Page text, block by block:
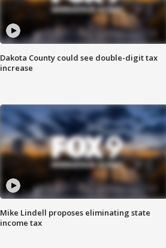
Dakota County could see double-digit tax
increase
Mike Lindell proposes eliminating state
income tax